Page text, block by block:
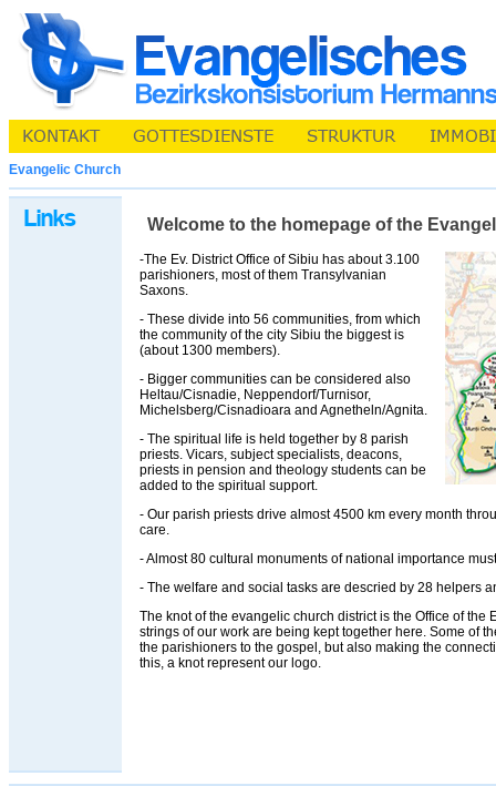
Evangelic Church
Welcome to the homepage of the
-The Ev. District Office of Sibiu has about 3.100
parishioners, most of them Transylvanian
Saxons.
- These divide into 56 communities, from which
the community of the city Sibiu the biggest is
(about 1300 members).
- Bigger communities can be considered also
Heltau/Cisnadie, Neppendorf/Turnisor,
Michelsberg/Cisnadioara and Agnetheln/Agnita.
- The spiritual life is held together by 8 parish
priests. Vicars, subject specialists, deacons,
priests in pension and theology students can be
added to the spiritual support.
- Our parish priests drive almost 4500 km every month
care.
- Almost 80 cultural monuments of national importance
- The welfare and social tasks are descried by 28 helpers
The knot of the evangelic church district is the Office of the
strings of our work are being kept together here. Some of
the parishioners to the gospel, but also making the
this, a knot represent our logo.